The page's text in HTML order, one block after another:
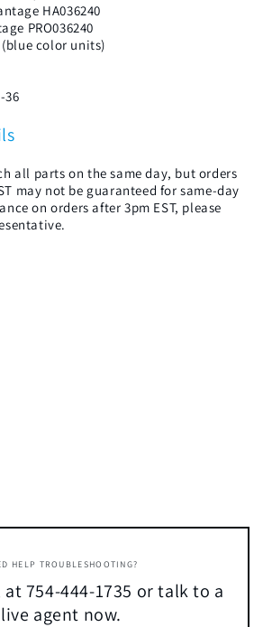
HA036240
PRO036240
(blue color units)
36
all parts on the same day, but orders
may not be guaranteed for same-day
on orders after 3pm EST, please
HELP TROUBLESHOOTING?
at 754-444-1735 or talk to a
live agent now.